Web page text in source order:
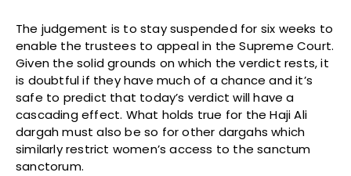
The judgement is to stay suspended for six weeks to
enable the trustees to appeal in the Supreme Court.
Given the solid grounds on which the verdict rests, it
is doubtful if they have much of a chance and it’s
safe to predict that today’s verdict will have a
cascading effect. What holds true for the Haji Ali
dargah must also be so for other dargahs which
similarly restrict women’s access to the sanctum
sanctorum.